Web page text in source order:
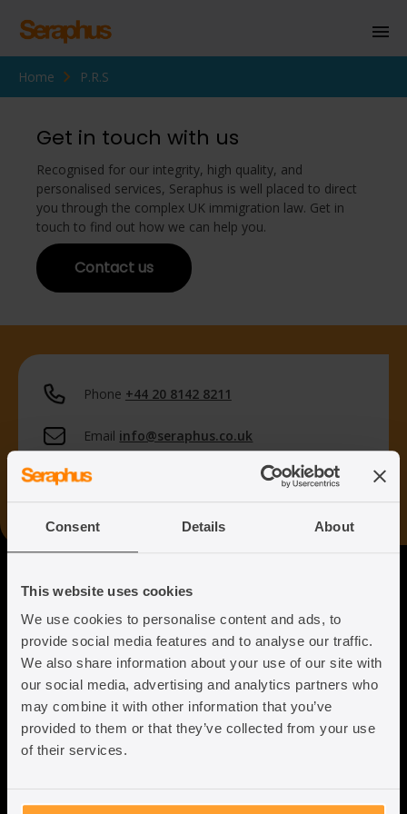
Consent Details About
This website uses cookies
We use cookies to personalise content and ads, to
provide social media features and to analyse our traffic.
We also share information about your use of our site with
our social media, advertising and analytics partners who
may combine it with other information that you’ve
provided to them or that they’ve collected from your use
of their services.
Homepage
Business Immigration
Civil Society
Knowledge Centre
Home P.R.S
Get in touch with us
Recognised for our integrity, high quality, and
personalised services, Seraphus is well placed to direct
you through the complex UK immigration law. Get in
touch to find out how we can help you.
Contact us
Phone +44 20 8142 8211
Email info@seraphus.co.uk
Whatsapp
Seraphus
Putting the Humanity back into
Immigration Law